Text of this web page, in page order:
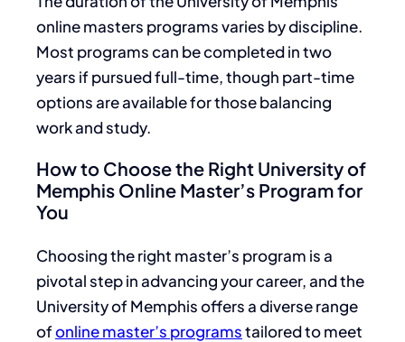
online masters programs varies by discipline.
Most programs can be completed in two
years if pursued full-time, though part-time
options are available for those balancing
work and study.
How to Choose the Right University of
Memphis Online Master’s Program for
You
Choosing the right master’s program is a
pivotal step in advancing your career, and the
University of Memphis offers a diverse range
ofonline master’s programstailored to meet